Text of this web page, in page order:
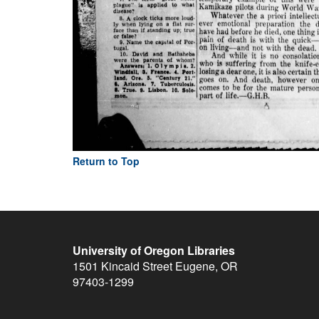
Return to Top
University of Oregon Libraries
1501 Kincaid Street Eugene, OR
97403-1299